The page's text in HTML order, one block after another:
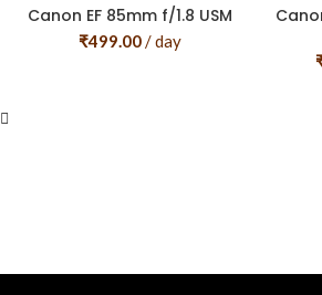
Canon EF 85mm f/1.8 USM
₹499.00/ day